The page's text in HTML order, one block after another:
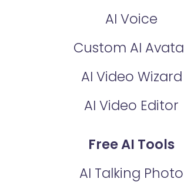
AI Voice
Custom AI
AI Video Wizard
AI Video Editor
Free AI Tools
AI Talking Photo